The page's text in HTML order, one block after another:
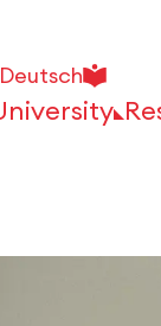
Deutsch